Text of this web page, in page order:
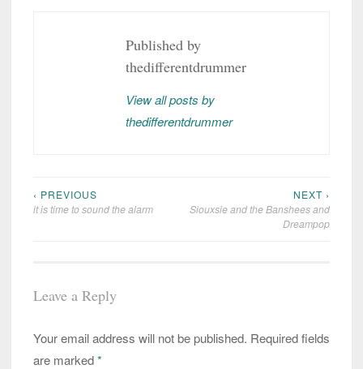
Published by
thedifferentdrummer
View all posts by
thedifferentdrummer
Post
‹ PREVIOUS
it is time to sound the alarm
NEXT ›
Siouxsie and the Banshees and
Dreampop
Leave a Reply
Your email address will not be published. Required fields
are marked*